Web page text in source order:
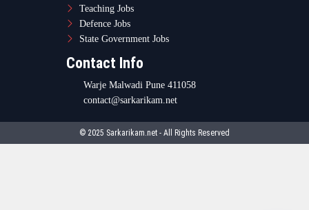
Teaching Jobs
Defence Jobs
State Government Jobs
Contact Info
Warje Malwadi Pune 411058
contact@sarkarikam.net
© 2025 Sarkarikam.net - All Rights Reserved